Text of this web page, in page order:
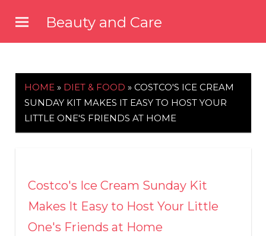
content
Beauty and Care
HOME » DIET & FOOD » COSTCO'S ICE CREAM
SUNDAY KIT MAKES IT EASY TO HOST YOUR
LITTLE ONE'S FRIENDS AT HOME
Costco's Ice Cream Sunday Kit
Makes It Easy to Host Your Little
One's Friends at Home